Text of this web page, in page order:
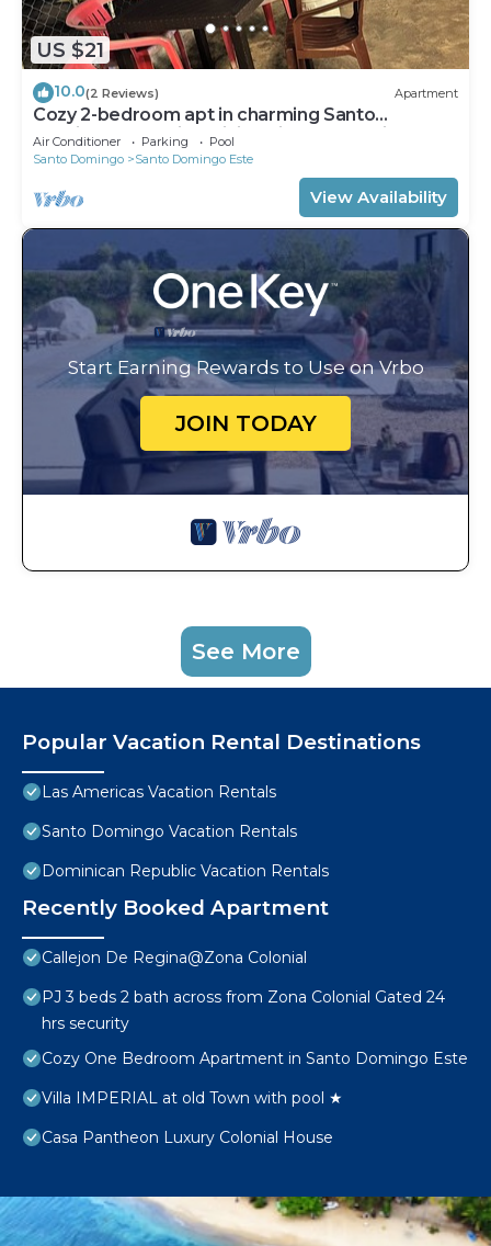
US $21
10.0(2 Reviews) Apartment
Cozy 2-bedroom apt in charming Santo
Domingo Este with WiFi, AC in heart of city
Air Conditioner Parking
Pool
Santo Domingo
Santo Domingo Este
View Availability
Start Earning Rewards to Use on Vrbo
JOIN TODAY
See More
Popular Vacation Rental Destinations
Las Americas Vacation Rentals
Santo Domingo Vacation Rentals
Dominican Republic Vacation Rentals
Recently Booked Apartment
Callejon De Regina@Zona Colonial
PJ 3 beds 2 bath across from Zona Colonial Gated 24
hrs security
Cozy One Bedroom Apartment in Santo Domingo Este
Villa IMPERIAL at old Town with pool ★
Casa Pantheon Luxury Colonial House